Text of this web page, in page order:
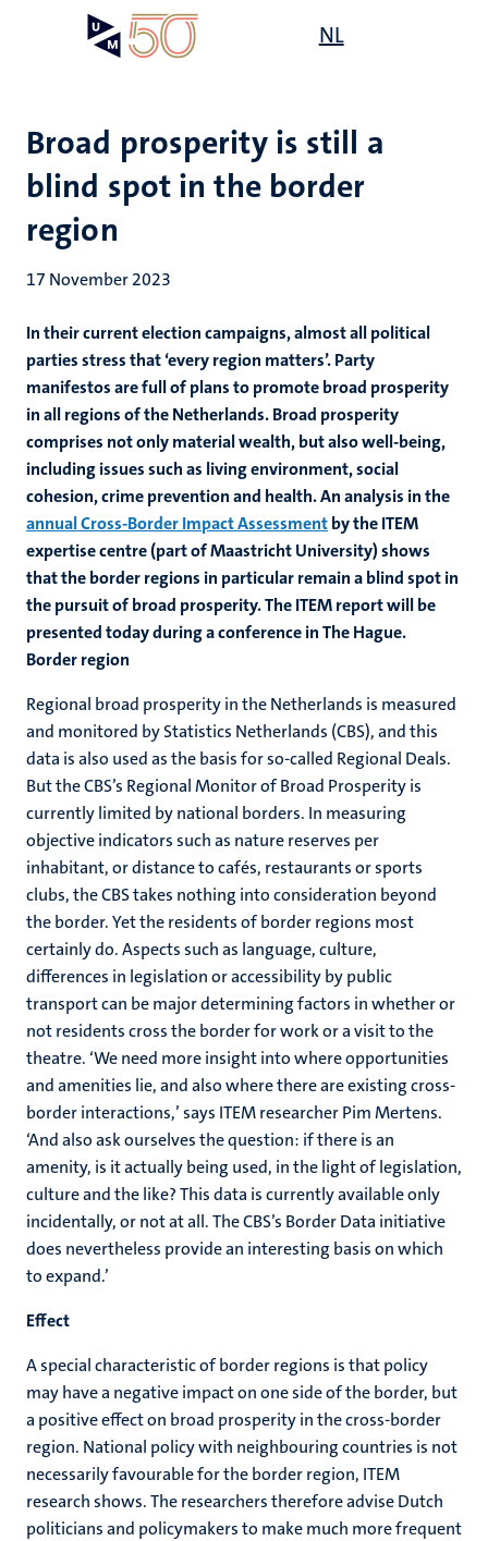
NL
Broad prosperity is still a
blind spot in the border
region
17 November 2023
In their current election campaigns, almost all political
parties stress that ‘every region matters’. Party
manifestos are full of plans to promote broad prosperity
in all regions of the Netherlands. Broad prosperity
comprises not only material wealth, but also well-being,
including issues such as living environment, social
cohesion, crime preventionand health. An analysis in the
annual Cross-Border Impact Assessmentby the ITEM
expertise centre (part of Maastricht University) shows
that the border regions in particular remain a blind spot in
the pursuit of broad prosperity. The ITEM report will be
presented today during a conference in The Hague.
Border region
Regional broad prosperity in the Netherlands is measured
and monitored by Statistics Netherlands (CBS), and this
data is also used as the basis for so-called Regional Deals.
But the CBS’s Regional Monitor of Broad Prosperity is
currently limited by national borders. In measuring
objective indicators such as nature reserves per
inhabitant, or distance to cafés, restaurants or sports
clubs, the CBS takes nothing into consideration beyond
the border. Yet the residents of border regions most
certainly do. Aspects such as language, culture,
differences in legislation or accessibility by public
transport can be major determining factors in whether or
not residents cross the border for work or a visit to the
theatre. ‘We need more insight into where opportunities
and amenities lie, and also where there are existing cross-
border interactions,’ says ITEM researcher Pim Mertens.
‘And also ask ourselves the question: if there is an
amenity, is it actually being used, in the light of legislation,
culture and the like? This data is currently available only
incidentally, or not at all. The CBS’s Border Data initiative
does nevertheless provide an interesting basis on which
to expand.’
Effect
A special characteristic of border regions is that policy
may have a negative impact on one side of the border, but
a positive effect on broad prosperity in the cross-border
region. National policy with neighbouring countries is not
necessarily favourablefor the border region, ITEM
research shows. The researchers therefore advise Dutch
politicians and policymakers to make much more frequent